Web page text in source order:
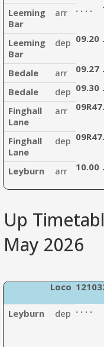
Leeming
Bar
arr . . . .
Leeming
Bar
dep 09.20
Bedale arr 09.27
Bedale
dep 09.30
Finghall
Lane
arr 09R47
Finghall
Lane
dep 09R47
Leyburn arr 10.00
Up
May 2026
Loco
Leyburn
dep . . . .